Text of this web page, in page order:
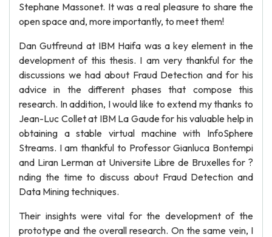
Stephane Massonet. It was a real pleasure to share the
open space and, more importantly, to meet them!
Dan Gutfreund at IBM Haifa was a key element in the
development of this thesis. I am very thankful for the
discussions we had about Fraud Detection and for his
advice in the different phases that compose this
research. In addition, I would like to extend my thanks to
Jean-Luc Collet at IBM La Gaude for his valuable help in
obtaining a stable virtual machine with InfoSphere
Streams. I am thankful to Professor Gianluca Bontempi
and Liran Lerman at Universite Libre de Bruxelles for ?
nding the time to discuss about Fraud Detection and
Data Mining techniques.
Their insights were vital for the development of the
prototype and the overall research. On the same vein, I